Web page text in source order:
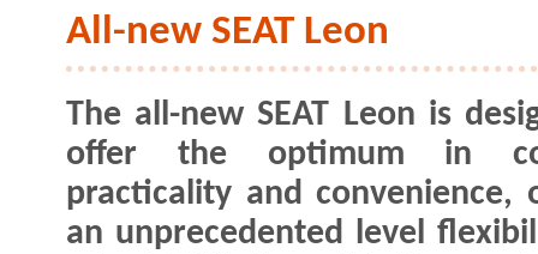
All-new SEAT Leon
The all-new SEAT Leon is
offer the optimum in
practicality and convenience,
an unprecedented level